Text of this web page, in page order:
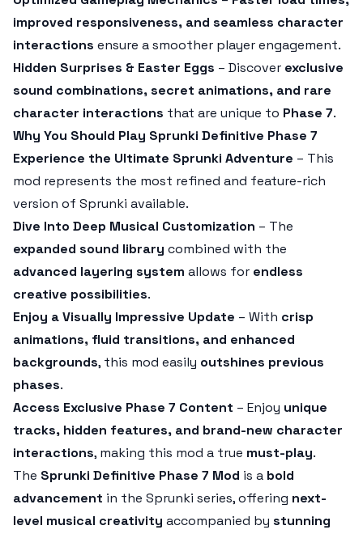
improved responsiveness, and seamless character
interactions ensure a smoother player engagement.
Hidden Surprises & Easter Eggs – Discover exclusive
sound combinations, secret animations, and rare
character interactions that are unique to Phase 7.
Why You Should Play Sprunki Definitive Phase 7
Experience the Ultimate Sprunki Adventure – This
mod represents the most refined and feature-rich
version of Sprunki available.
Dive Into Deep Musical Customization – The
expanded sound library combined with the
advanced layering system allows for endless
creative possibilities.
Enjoy a Visually Impressive Update – With crisp
animations, fluid transitions, and enhanced
backgrounds, this mod easily outshines previous
phases.
Access Exclusive Phase 7 Content – Enjoy unique
tracks, hidden features, and brand-new character
interactions, making this mod a true must-play.
The Sprunki Definitive Phase 7 Mod is a bold
advancement in the Sprunki series, offering next-
level musical creativity accompanied by stunning